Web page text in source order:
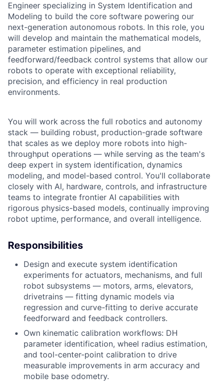
Engineer specializing in System Identification and
Modeling to build the core software powering our
next-generation autonomous robots. In this role, you
will develop and maintain the mathematical models,
parameter estimation pipelines, and
feedforward/feedback control systems that allow our
robots to operate with exceptional reliability,
precision, and efficiency in real production
environments.
You will work across the full robotics and autonomy
stack — building robust, production-grade software
that scales as we deploy more robots into high-
throughput operations — while serving as the team's
deep expert in system identification, dynamics
modeling, and model-based control. You'll collaborate
closely with AI, hardware, controls, and infrastructure
teams to integrate frontier AI capabilities with
rigorous physics-based models, continually improving
robot uptime, performance, and overall intelligence.
Responsibilities
Design and execute system identification
experiments for actuators, mechanisms, and full
robot subsystems — motors, arms, elevators,
drivetrains — fitting dynamic models via
regression and curve-fitting to derive accurate
feedforward and feedback controllers.
Own kinematic calibration workflows: DH
parameter identification, wheel radius estimation,
and tool-center-point calibration to drive
measurable improvements in arm accuracy and
mobile base odometry.